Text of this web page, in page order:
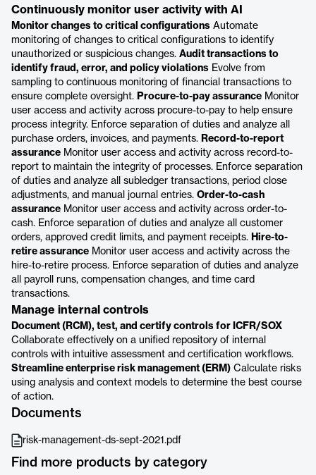
Continuously monitor user activity with AI
Monitor changes to critical configurations Automate
monitoring of changes to critical configurations to identify
unauthorized or suspicious changes. Audit transactions to
identify fraud, error, and policy violations Evolve from
sampling to continuous monitoring of financial transactions to
ensure complete oversight. Procure-to-pay assurance Monitor
user access and activity across procure-to-pay to help ensure
process integrity. Enforce separation of duties and analyze all
purchase orders, invoices, and payments. Record-to-report
assurance Monitor user access and activity across record-to-
report to maintain the integrity of processes. Enforce separation
of duties and analyze all subledger transactions, period close
adjustments, and manual journal entries. Order-to-cash
assurance Monitor user access and activity across order-to-
cash. Enforce separation of duties and analyze all customer
orders, approved credit limits, and payment receipts. Hire-to-
retire assurance Monitor user access and activity across the
hire-to-retire process. Enforce separation of duties and analyze
all payroll runs, compensation changes, and time card
transactions.
Manage internal controls
Document (RCM), test, and certify controls for ICFR/SOX
Collaborate effectively on a unified repository of internal
controls with intuitive assessment and certification workflows.
Streamline enterprise risk management (ERM) Calculate risks
using analysis and context models to determine the best course
of action.
Documents
risk-management-ds-sept-2021.pdf
Find more products by category